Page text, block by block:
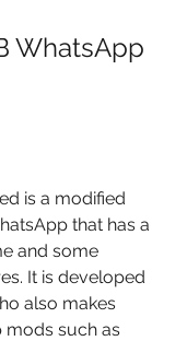
is a modified
that has a
and some
It is developed
also makes
mods such as